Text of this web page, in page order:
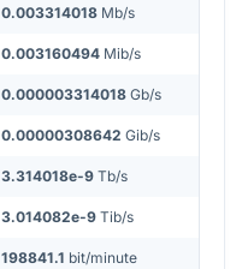
0.003314018 Mb/s
0.003160494 Mib/s
0.000003314018 Gb/s
0.00000308642 Gib/s
3.314018e-9 Tb/s
3.014082e-9 Tib/s
198841.1 bit/minute